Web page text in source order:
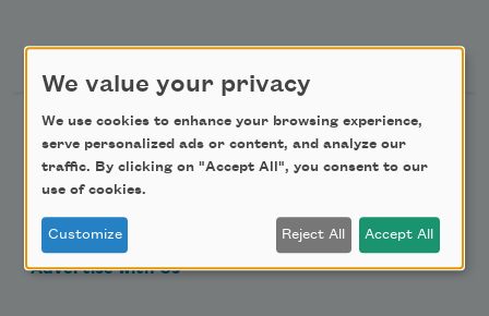
Support Us
Become a Member
Donate Now
Get Involved
Make a Bequest
Advertise with Us
We value your privacy
We use cookies to enhance your browsing experience,
serve personalized ads or content, and analyze our
traffic. By clicking on "Accept All", you consent to our
use of cookies.
Customize Reject All Accept All